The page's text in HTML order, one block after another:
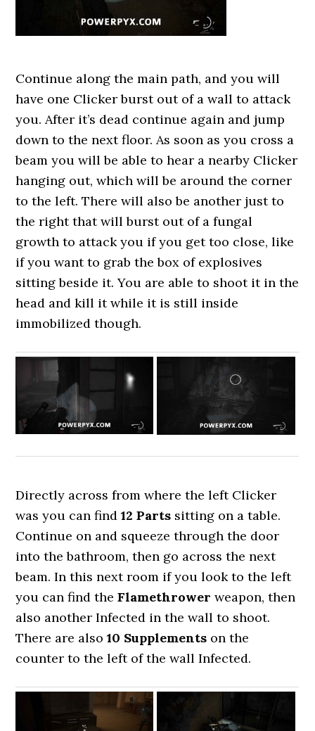
Continue along the main path, and you will
have one Clicker burst out of a wall to attack
you. After it’s dead continue again and jump
down to the next floor. As soon as you cross a
beam you will be able to hear a nearby Clicker
hanging out, which will be around the corner
to the left. There will also be another just to
the right that will burst out of a fungal
growth to attack you if you get too close, like
if you want to grab the box of explosives
sitting beside it. You are able to shoot it in the
head and kill it while it is still inside
immobilized though.
Directly across from where the left Clicker
was you can find12 Parts sitting on a table.
Continue on and squeeze through the door
into the bathroom, then go across the next
beam. In this next room if you look to the left
you can find theFlamethrower weapon, then
also another Infected in the wall to shoot.
There are also10 Supplements on the
counter to the left of the wall Infected.